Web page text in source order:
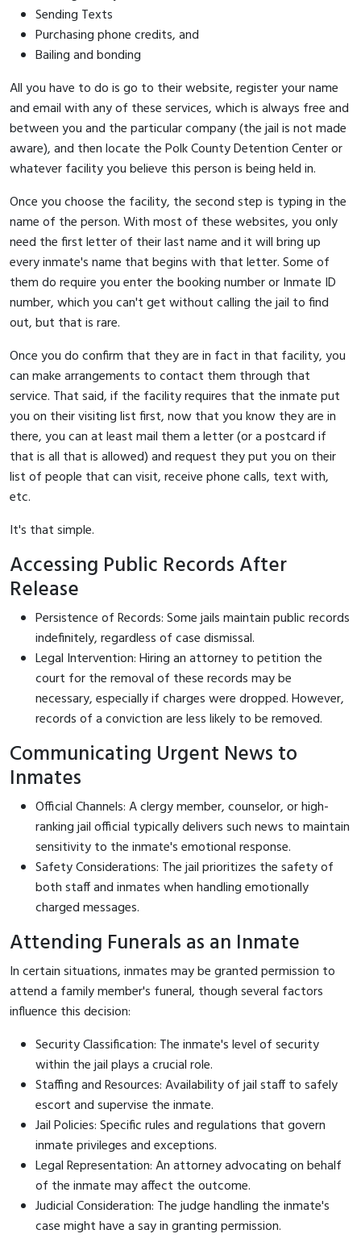
Sending Texts
Purchasing phone credits, and
Bailing and bonding
All you have to do is go to their website, register your name
and email with any of these services, which is always free and
between you and the particular company (the jail is not made
aware), and then locate the Polk County Detention Center or
whatever facility you believe this person is being held in.
Once you choose the facility, the second step is typing in the
name of the person. With most of these websites, you only
need the first letter of their last name and it will bring up
every inmate's name that begins with that letter. Some of
them do require you enter the booking number or Inmate ID
number, which you can't get without calling the jail to find
out, but that is rare.
Once you do confirm that they are in fact in that facility, you
can make arrangements to contact them through that
service. That said, if the facility requires that the inmate put
you on their visiting list first, now that you know they are in
there, you can at least mail them a letter (or a postcard if
that is all that is allowed) and request they put you on their
list of people that can visit, receive phone calls, text with,
etc.
It's that simple.
Accessing Public Records After
Release
Persistence of Records: Some jails maintain public records
indefinitely, regardless of case dismissal.
Legal Intervention: Hiring an attorney to petition the
court for the removal of these records may be
necessary, especially if charges were dropped. However,
records of a conviction are less likely to be removed.
Communicating Urgent News to
Inmates
Official Channels: A clergy member, counselor, or high-
ranking jail official typically delivers such news to maintain
sensitivity to the inmate's emotional response.
Safety Considerations: The jail prioritizes the safety of
both staff and inmates when handling emotionally
charged messages.
Attending Funerals as an Inmate
In certain situations, inmates may be granted permission to
attend a family member's funeral, though several factors
influence this decision:
Security Classification: The inmate's level of security
within the jail plays a crucial role.
Staffing and Resources: Availability of jail staff to safely
escort and supervise the inmate.
Jail Policies: Specific rules and regulations that govern
inmate privileges and exceptions.
Legal Representation: An attorney advocating on behalf
of the inmate may affect the outcome.
Judicial Consideration: The judge handling the inmate's
case might have a say in granting permission.